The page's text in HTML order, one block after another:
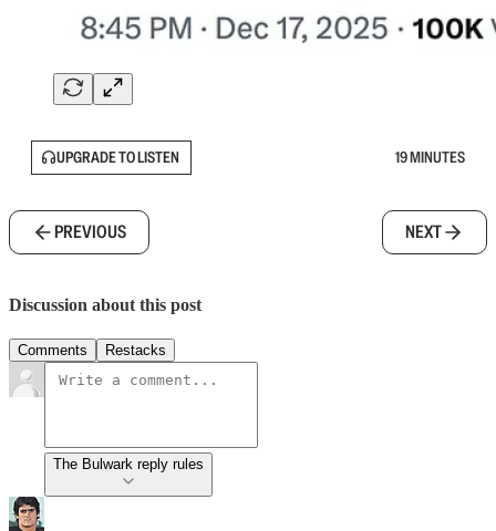
UPGRADE TO LISTEN 19 MINUTES
PREVIOUS NEXT
Discussion about this post
Comments Restacks
The Bulwark reply rules